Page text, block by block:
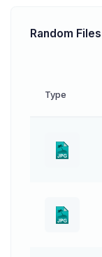
Random Files
Type